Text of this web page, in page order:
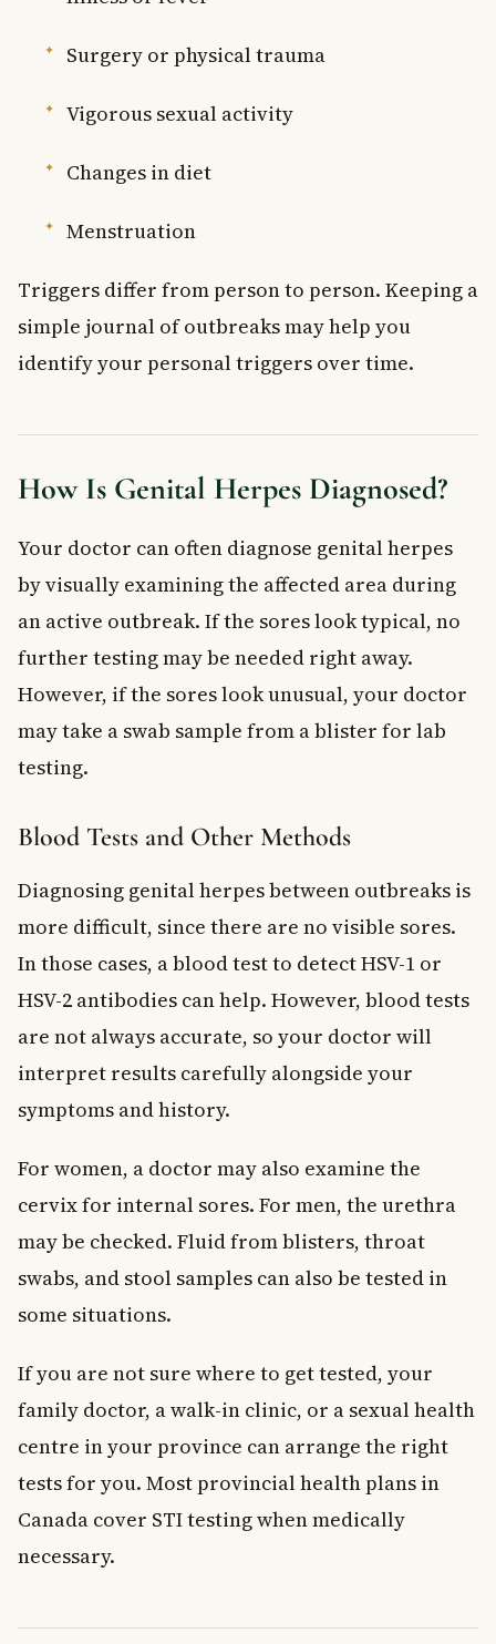
Surgery or physical trauma
Vigorous sexual activity
Changes in diet
Menstruation
Triggers differ from person to person. Keeping a
simple journal of outbreaks may help you
identify your personal triggers over time.
How Is Genital Herpes Diagnosed?
Your doctor can often diagnose genital herpes
by visually examining the affected area during
an active outbreak. If the sores look typical, no
further testing may be needed right away.
However, if the sores look unusual, your doctor
may take a swab sample from a blister for lab
testing.
Blood Tests and Other Methods
Diagnosing genital herpes between outbreaks is
more difficult, since there are no visible sores.
In those cases, a blood test to detect HSV-1 or
HSV-2 antibodies can help. However, blood tests
are not always accurate, so your doctor will
interpret results carefully alongside your
symptoms and history.
For women, a doctor may also examine the
cervix for internal sores. For men, the urethra
may be checked. Fluid from blisters, throat
swabs, and stool samples can also be tested in
some situations.
If you are not sure where to get tested, your
family doctor, a walk-in clinic, or a sexual health
centre in your province can arrange the right
tests for you. Most provincial health plans in
Canada cover STI testing when medically
necessary.